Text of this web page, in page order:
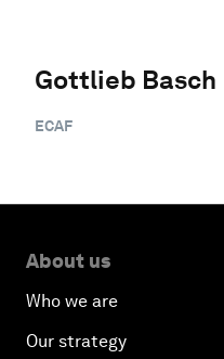
Gottlieb Basch
ECAF
About us
Who we are
Our strategy